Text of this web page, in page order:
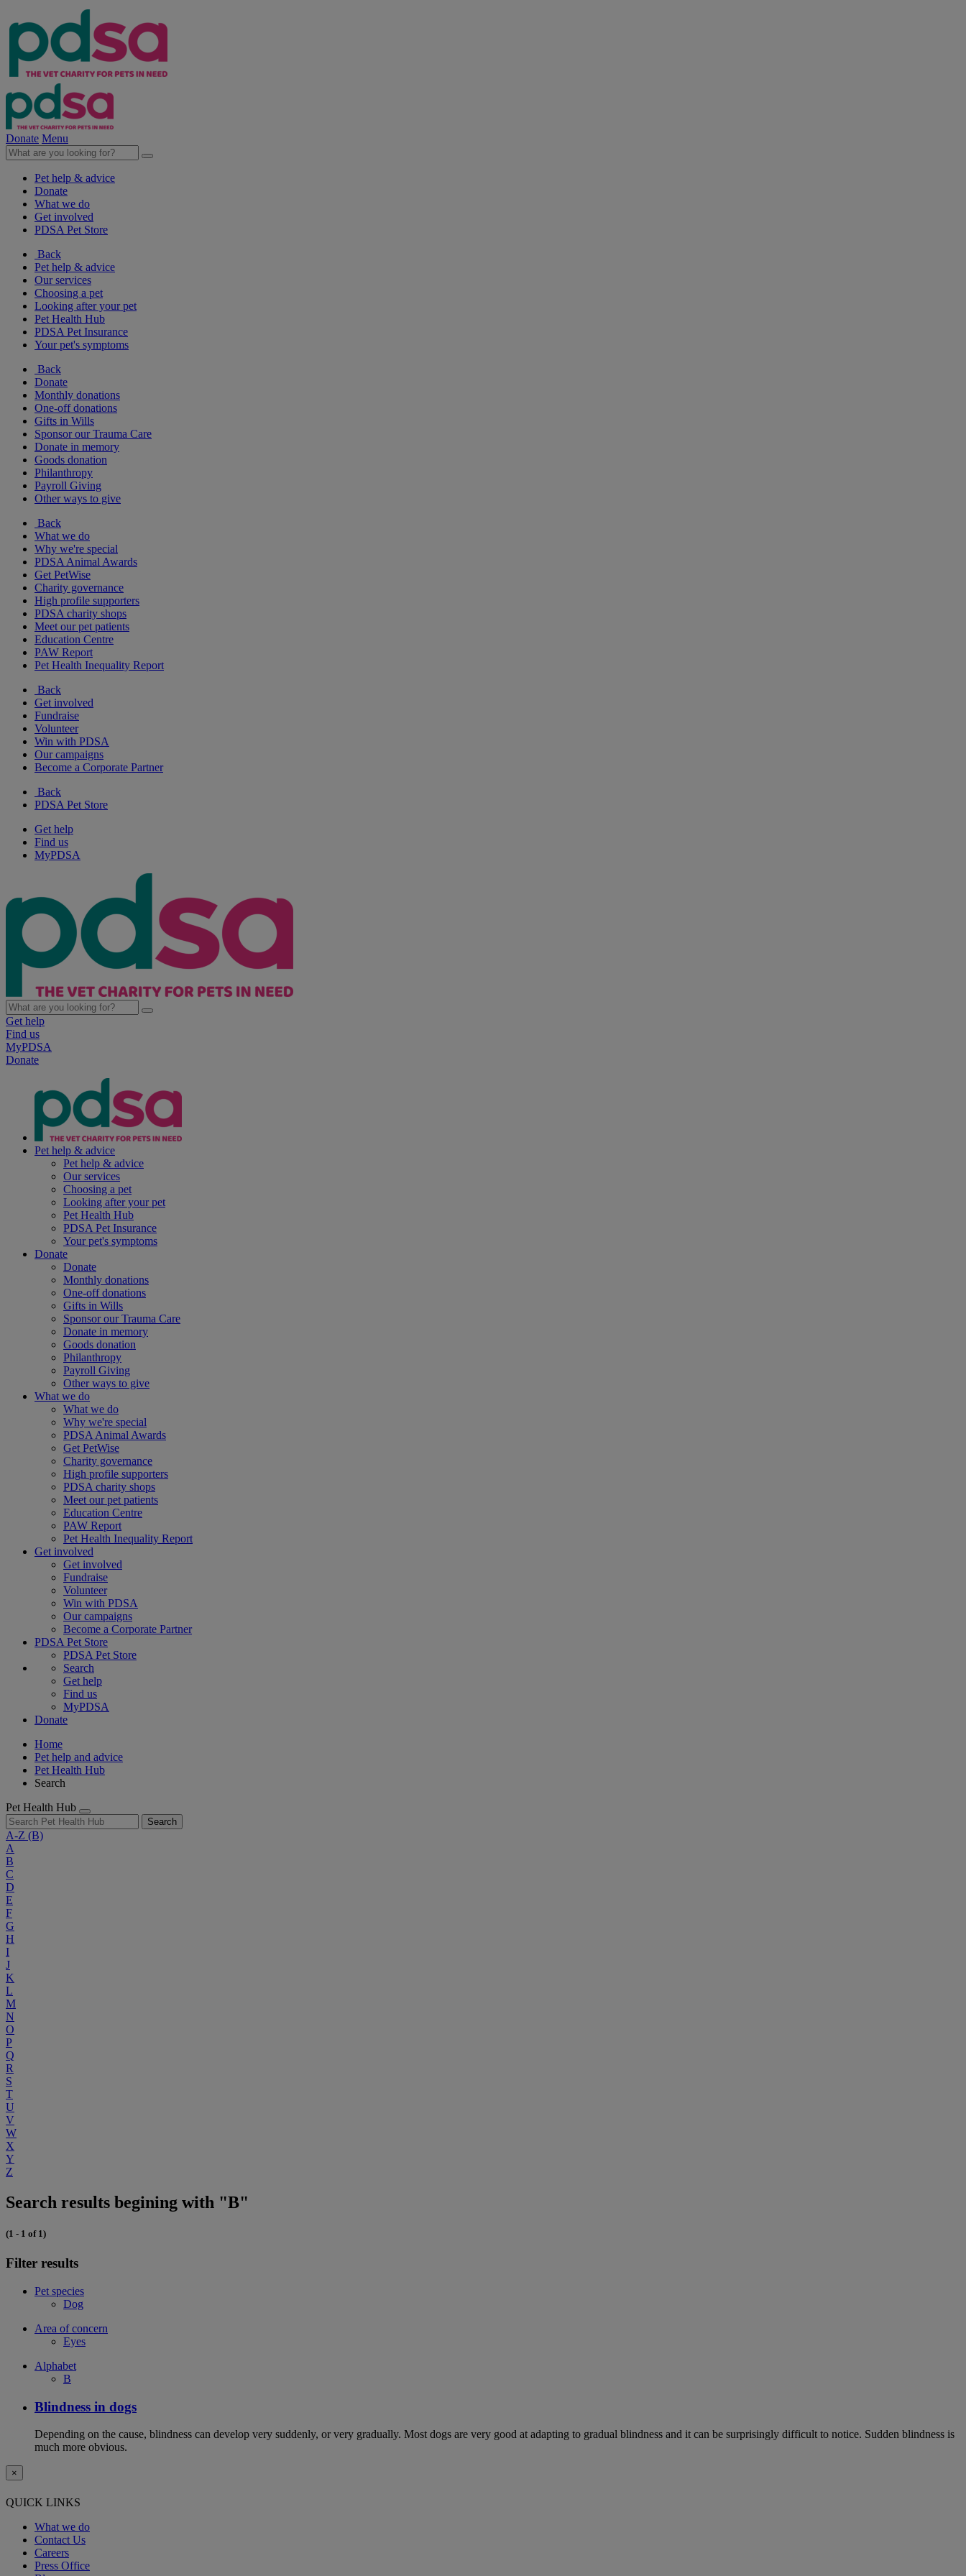
Donate Menu
Pet help & advice
Donate
What we do
Get involved
PDSA Pet Store
Back
Pet help & advice
Our services
Choosing a pet
Looking after your pet
Pet Health Hub
PDSA Pet Insurance
Your pet's symptoms
Back
Donate
Monthly donations
One-off donations
Gifts in Wills
Sponsor our Trauma Care
Donate in memory
Goods donation
Philanthropy
Payroll Giving
Other ways to give
Back
What we do
Why we're special
PDSA Animal Awards
Get PetWise
Charity governance
High profile supporters
PDSA charity shops
Meet our pet patients
Education Centre
PAW Report
Pet Health Inequality Report
Back
Get involved
Fundraise
Volunteer
Win with PDSA
Our campaigns
Become a Corporate Partner
Back
PDSA Pet Store
Get help
Find us
MyPDSA
Get help
Find us
MyPDSA
Donate
Pet help & advice
Pet help & advice
Our services
Choosing a pet
Looking after your pet
Pet Health Hub
PDSA Pet Insurance
Your pet's symptoms
Donate
Donate
Monthly donations
One-off donations
Gifts in Wills
Sponsor our Trauma Care
Donate in memory
Goods donation
Philanthropy
Payroll Giving
Other ways to give
What we do
What we do
Why we're special
PDSA Animal Awards
Get PetWise
Charity governance
High profile supporters
PDSA charity shops
Meet our pet patients
Education Centre
PAW Report
Pet Health Inequality Report
Get involved
Get involved
Fundraise
Volunteer
Win with PDSA
Our campaigns
Become a Corporate Partner
PDSA Pet Store
PDSA Pet Store
Search
Get help
Find us
MyPDSA
Donate
Home
Pet help and advice
Pet Health Hub
Search
Pet Health Hub
Search
A-Z (B)
A
B
C
D
E
F
G
H
I
J
K
L
M
N
O
P
Q
R
S
T
U
V
W
X
Y
Z
Search results begining with "B"
(1 - 1 of 1)
Filter results
Pet species
Dog
Area of concern
Eyes
Alphabet
B
Blindness in dogs
Depending on the cause, blindness can develop very suddenly, or very gradually. Most dogs are very good at adapting to gradual blindness and it can be surprisingly difficult to notice. Sudden blindness is
much more obvious.
×
QUICK LINKS
What we do
Contact Us
Careers
Press Office